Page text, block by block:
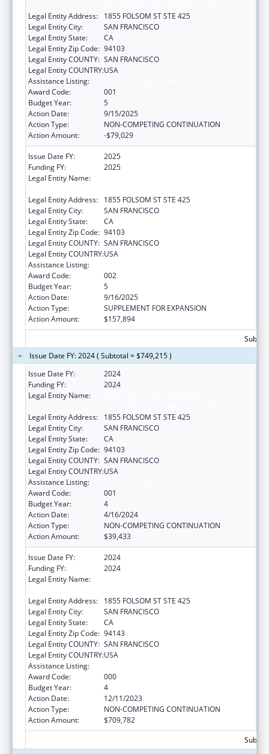
Legal Entity Address:
1855 FOLSOM ST STE 425
Legal Entity City:
SAN FRANCISCO
Legal Entity State:
CA
Legal Entity Zip Code: 94103
Legal Entity COUNTY: SAN FRANCISCO
Legal Entity COUNTRY:USA
Assistance Listing:
Award Code:
001
Budget Year:
5
Action Date:
9/15/2025
Action Type:
NON-COMPETING CONTINUATION
Action Amount:
-$79,029
Issue Date FY:
2025
Funding FY:
2025
Legal Entity Name:
Legal Entity Address:
1855 FOLSOM ST STE 425
Legal Entity City:
SAN FRANCISCO
Legal Entity State:
CA
Legal Entity Zip Code: 94103
Legal Entity COUNTY: SAN FRANCISCO
Legal Entity COUNTRY:USA
Assistance Listing:
Award Code:
002
Budget Year:
5
Action Date:
9/16/2025
Action Type:
SUPPLEMENT FOR EXPANSION
Action Amount:
$157,894
Issue Date FY: 2024 ( Subtotal = $749,215 )
Issue Date FY:
2024
Funding FY:
2024
Legal Entity Name:
Legal Entity Address:
1855 FOLSOM ST STE 425
Legal Entity City:
SAN FRANCISCO
Legal Entity State:
CA
Legal Entity Zip Code: 94103
Legal Entity COUNTY: SAN FRANCISCO
Legal Entity COUNTRY:USA
Assistance Listing:
Award Code:
001
Budget Year:
4
Action Date:
4/16/2024
Action Type:
NON-COMPETING CONTINUATION
Action Amount:
$39,433
Issue Date FY:
2024
Funding FY:
2024
Legal Entity Name:
Legal Entity Address:
1855 FOLSOM ST STE 425
Legal Entity City:
SAN FRANCISCO
Legal Entity State:
CA
Legal Entity Zip Code: 94143
Legal Entity COUNTY: SAN FRANCISCO
Legal Entity COUNTRY:USA
Assistance Listing:
Award Code:
000
Budget Year:
4
Action Date:
12/11/2023
Action Type:
NON-COMPETING CONTINUATION
Action Amount:
$709,782